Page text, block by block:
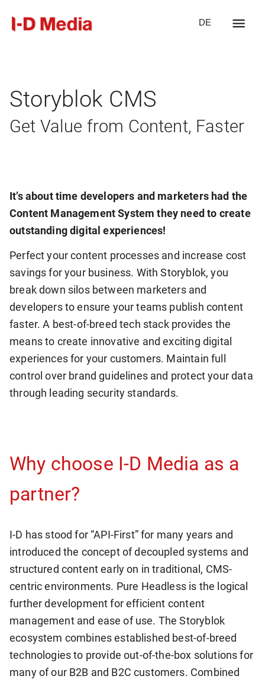
DE
Storyblok CMS
Get Value from Content, Faster
It’s about time developers and marketers had the
Content Management System they need to create
outstanding digital experiences!
Perfect your content processes and increase cost
savings for your business. With Storyblok, you
break down silos between marketers and
developers to ensure your teams publish content
faster. A best-of-breed tech stack provides the
means to create innovative and exciting digital
experiences for your customers. Maintain full
control over brand guidelines and protect your data
through leading security standards.
Why choose I-D Media as a
partner?
I-D has stood for “API-First” for many years and
introduced the concept of decoupled systems and
structured content early on in traditional, CMS-
centric environments. Pure Headless is the logical
further development for efficient content
management and ease of use. The Storyblok
ecosystem combines established best-of-breed
technologies to provide out-of-the-box solutions for
many of our B2B and B2C customers. Combined